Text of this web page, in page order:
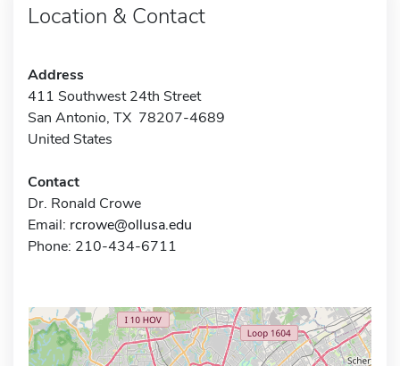
Location & Contact
Address
411 Southwest 24th Street
San Antonio, TX 78207-4689
United States
Contact
Dr. Ronald Crowe
Email: rcrowe@ollusa.edu
Phone: 210-434-6711